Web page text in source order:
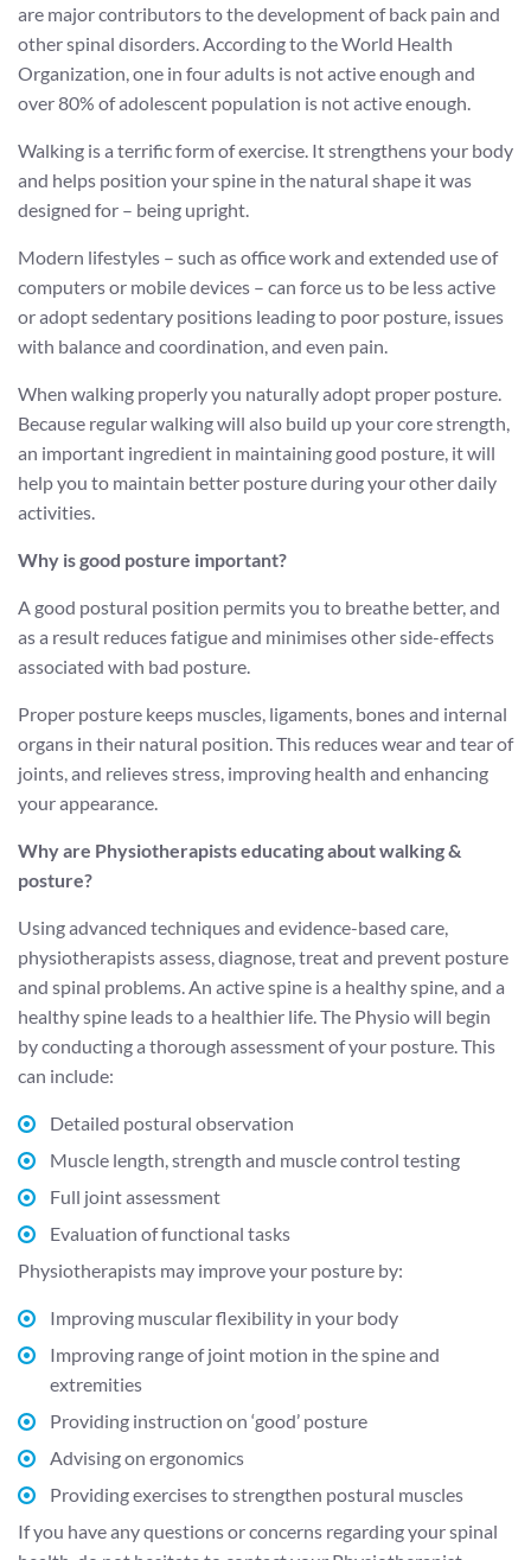
are major contributors to the development of back pain and
other spinal disorders. According to the World Health
Organization, one in four adults is not active enough and
over 80% of adolescent population is not active enough.
Walking is a terrific form of exercise. It strengthens your body
and helps position your spine in the natural shape it was
designed for – being upright.
Modern lifestyles – such as office work and extended use of
computers or mobile devices – can force us to be less active
or adopt sedentary positions leading to poor posture, issues
with balance and coordination, and even pain.
When walking properly you naturally adopt proper posture.
Because regular walking will also build up your core strength,
an important ingredient in maintaining good posture, it will
help you to maintain better posture during your other daily
activities.
Why is good posture important?
A good postural position permits you to breathe better, and
as a result reduces fatigue and minimises other side-effects
associated with bad posture.
Proper posture keeps muscles, ligaments, bones and internal
organs in their natural position. This reduces wear and tear of
joints, and relieves stress, improving health and enhancing
your appearance.
Why are Physiotherapists educating about walking &
posture?
Using advanced techniques and evidence-based care,
physiotherapists assess, diagnose, treat and prevent posture
and spinal problems. An active spine is a healthy spine, and a
healthy spine leads to a healthier life. The Physio will begin
by conducting a thorough assessment of your posture. This
can include:
Detailed postural observation
Muscle length, strength and muscle control testing
Full joint assessment
Evaluation of functional tasks
Physiotherapists may improve your posture by:
Improving muscular flexibility in your body
Improving range of joint motion in the spine and
extremities
Providing instruction on ‘good’ posture
Advising on ergonomics
Providing exercises to strengthen postural muscles
If you have any questions or concerns regarding your spinal